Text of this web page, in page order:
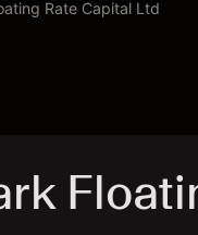
Rate Capital Ltd